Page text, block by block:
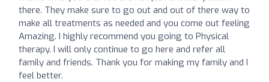
there. They make sure to go out and out of there way to
make all treatments as needed and you come out feeling
Amazing. I highly recommend you going to Physical
therapy. I will only continue to go here and refer all
family and friends. Thank you for making my family and I
feel better.